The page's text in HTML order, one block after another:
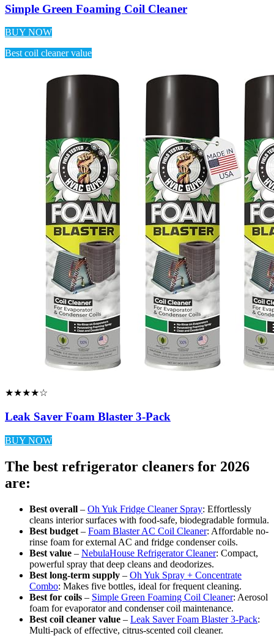
Simple Green Foaming Coil Cleaner
BUY NOW
Best coil cleaner value
★★★★☆
Leak Saver Foam Blaster 3-Pack
BUY NOW
The best refrigerator cleaners for 2026
are:
Best overall – Oh Yuk Fridge Cleaner Spray: Effortlessly
cleans interior surfaces with food-safe, biodegradable formula.
Best budget – Foam Blaster AC Coil Cleaner: Affordable no-
rinse foam for external AC and fridge condenser coils.
Best value – NebulaHouse Refrigerator Cleaner: Compact,
powerful spray that deep cleans and deodorizes.
Best long-term supply – Oh Yuk Spray + Concentrate
Combo: Makes five bottles, ideal for frequent cleaning.
Best for coils – Simple Green Foaming Coil Cleaner: Aerosol
foam for evaporator and condenser coil maintenance.
Best coil cleaner value – Leak Saver Foam Blaster 3-Pack:
Multi-pack of effective, citrus-scented coil cleaner.